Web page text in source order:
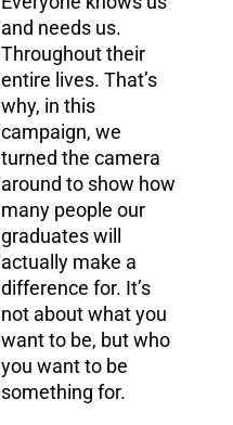
and needs us.
Throughout their
entire lives. That’s
why, in this
campaign, we
turned the camera
around to show how
many people our
graduates will
actually make a
difference for. It’s
not about what you
want to be, but who
you want to be
something for.